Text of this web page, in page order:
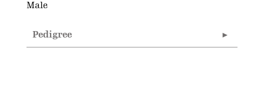
Male
Pedigree